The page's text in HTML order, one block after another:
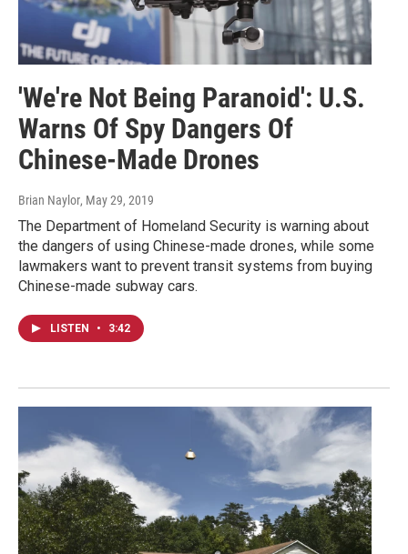
'We're Not Being Paranoid': U.S.
Warns Of Spy Dangers Of
Chinese-Made Drones
Brian Naylor, May 29, 2019
The Department of Homeland Security is warning about
the dangers of using Chinese-made drones, while some
lawmakers want to prevent transit systems from buying
Chinese-made subway cars.
LISTEN • 3:42